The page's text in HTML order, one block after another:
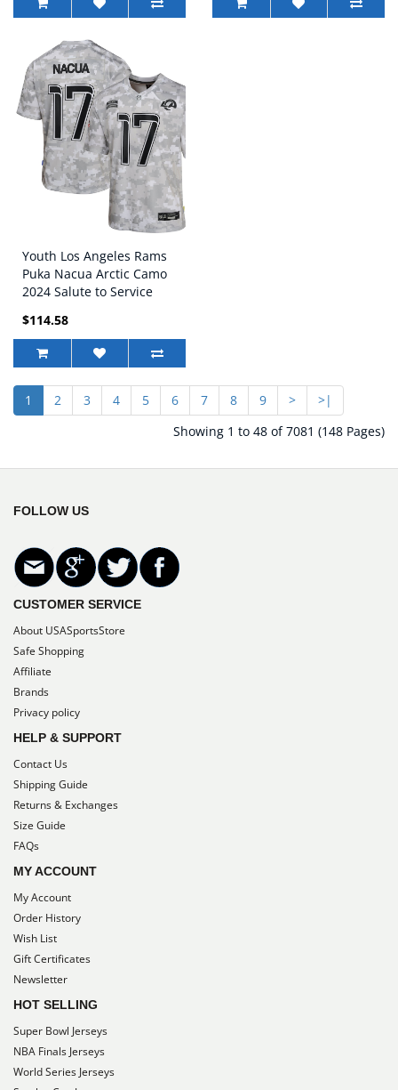
Youth Los Angeles Rams
Puka Nacua Arctic Camo
2024 Salute to Service
$114.58
1 2 3 4 5 6 7 8 9 >
>|
Showing 1 to 48 of 7081 (148 Pages)
FOLLOW US
CUSTOMER SERVICE
About USASportsStore
Safe Shopping
Affiliate
Brands
Privacy policy
HELP & SUPPORT
Contact Us
Shipping Guide
Returns & Exchanges
Size Guide
FAQs
MY ACCOUNT
My Account
Order History
Wish List
Gift Certificates
Newsletter
HOT SELLING
Super Bowl Jerseys
NBA Finals Jerseys
World Series Jerseys